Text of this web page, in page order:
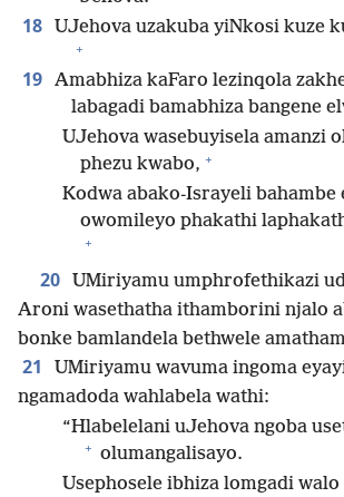
18 UJehova uzakuba yiNkosi kuze
+
19 Amabhiza kaFaro lezinqola
labagadi bamabhiza bangene
UJehova wasebuyisela amanzi
phezu kwabo, +
Kodwa abako-Israyeli
owomileyo phakathi
+
20 UMiriyamu umphrofethikazi
Aroni wasethatha ithamborini njalo
bonke bamlandela bethwele
21
UMiriyamu wavuma ingoma
ngamadoda wahlabela wathi:
“Hlabelelani uJehova ngoba
+ olumangalisayo.
Usephosele ibhiza lomgadi walo